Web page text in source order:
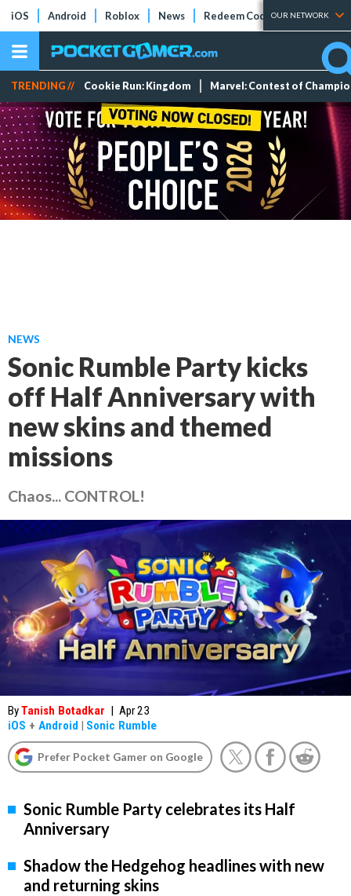
iOS Android Roblox News Redeem Codes Tier Lists
OUR NETWORK
TRENDING // Cookie Run: Kingdom Marvel: Contest of
NEWS
Sonic Rumble Party kicks
off Half Anniversary with
new skins and themed
missions
Chaos... CONTROL!
ByTanish Botadkar | Apr 23
iOS + Android | Sonic Rumble
Prefer Pocket Gamer on Google
Sonic Rumble Party celebrates its Half
Anniversary
Shadow the Hedgehog headlines with new
and returning skins